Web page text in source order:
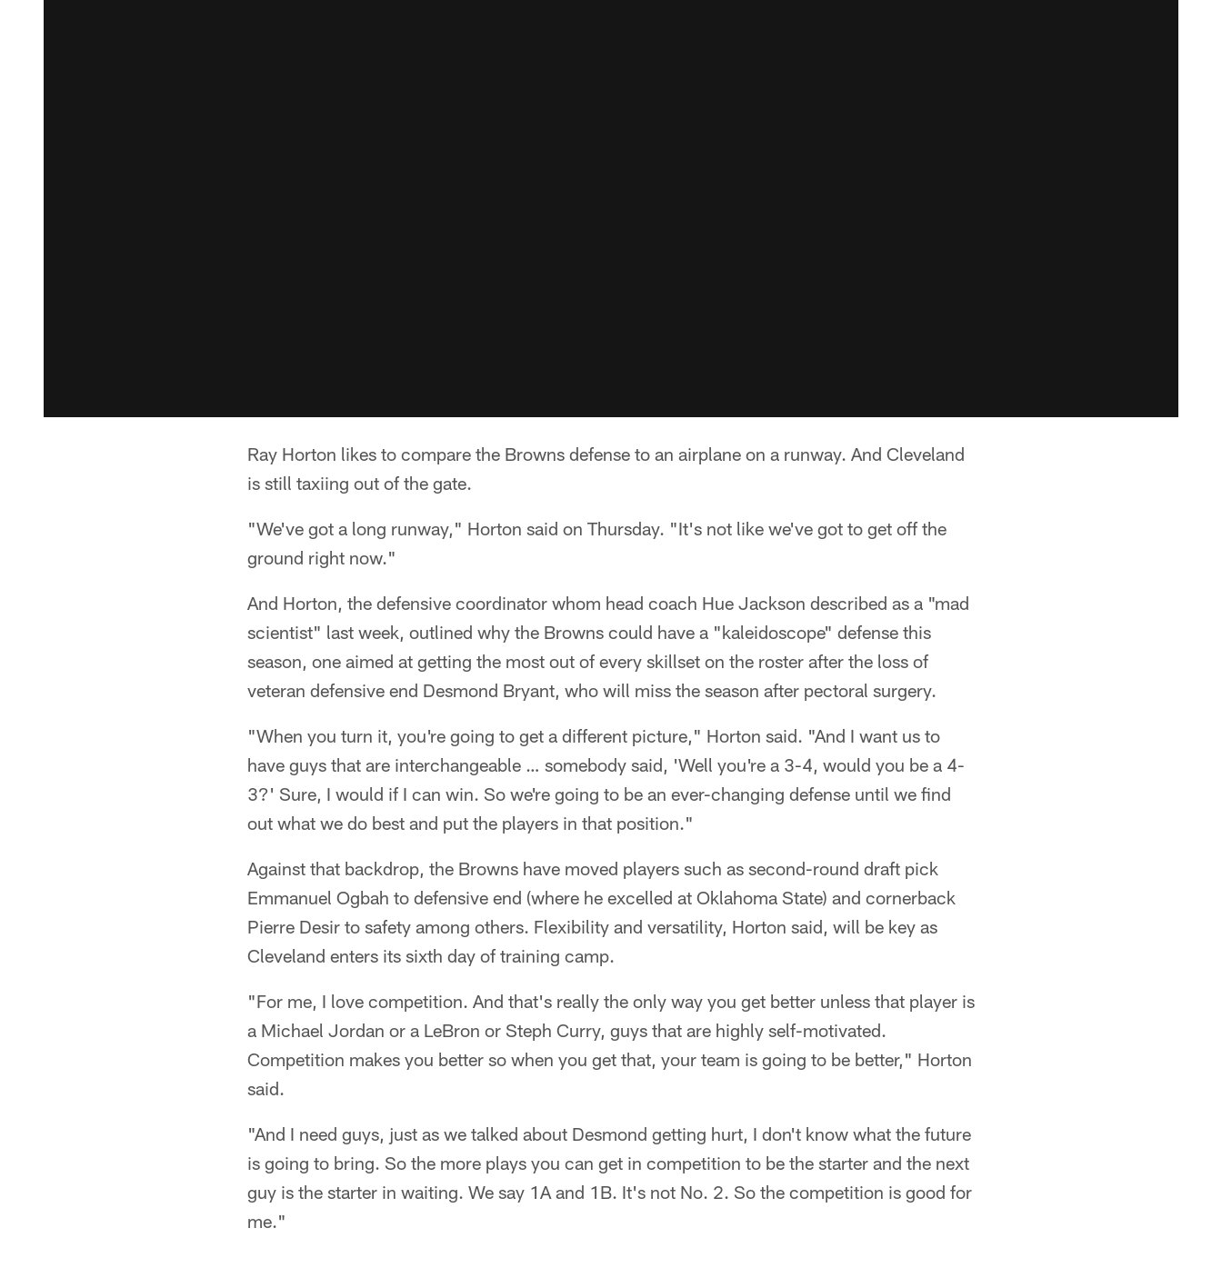
Ray Horton likes to compare the Browns defense to an airplane on a runway. And Cleveland
is still taxiing out of the gate.
"We've got a long runway," Horton said on Thursday. "It's not like we've got to get off the
ground right now."
And Horton, the defensive coordinator whom head coach Hue Jackson described as a "mad
scientist" last week, outlined why the Browns could have a "kaleidoscope" defense this
season, one aimed at getting the most out of every skillset on the roster after the loss of
veteran defensive end Desmond Bryant, who will miss the season after pectoral surgery.
"When you turn it, you're going to get a different picture," Horton said. "And I want us to
have guys that are interchangeable … somebody said, 'Well you're a 3-4, would you be a 4-
3?' Sure, I would if I can win. So we're going to be an ever-changing defense until we find
out what we do best and put the players in that position."
Against that backdrop, the Browns have moved players such as second-round draft pick
Emmanuel Ogbah to defensive end (where he excelled at Oklahoma State) and cornerback
Pierre Desir to safety among others. Flexibility and versatility, Horton said, will be key as
Cleveland enters its sixth day of training camp.
"For me, I love competition. And that's really the only way you get better unless that player is
a Michael Jordan or a LeBron or Steph Curry, guys that are highly self-motivated.
Competition makes you better so when you get that, your team is going to be better," Horton
said.
"And I need guys, just as we talked about Desmond getting hurt, I don't know what the future
is going to bring. So the more plays you can get in competition to be the starter and the next
guy is the starter in waiting. We say 1A and 1B. It's not No. 2. So the competition is good for
me."